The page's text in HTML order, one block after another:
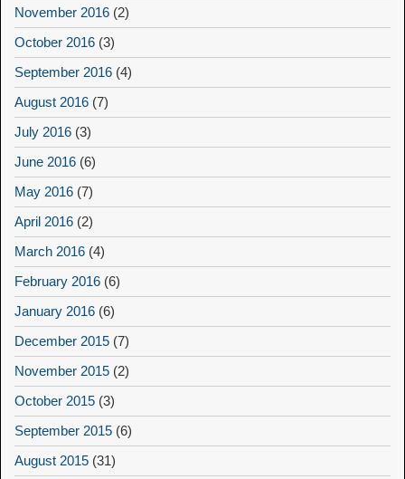
November 2016 (2)
October 2016 (3)
September 2016 (4)
August 2016 (7)
July 2016 (3)
June 2016 (6)
May 2016 (7)
April 2016 (2)
March 2016 (4)
February 2016 (6)
January 2016 (6)
December 2015 (7)
November 2015 (2)
October 2015 (3)
September 2015 (6)
August 2015 (31)